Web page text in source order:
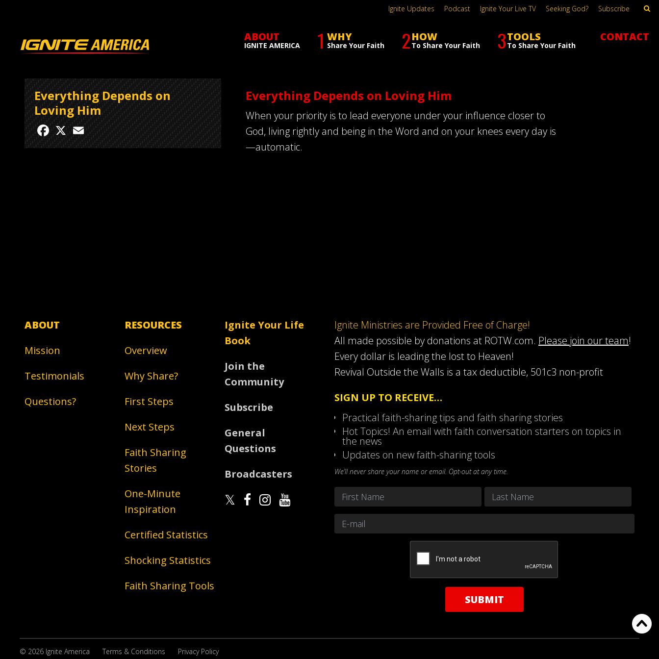
ABOUT
IGNITE AMERICA 1 WHY
Share Your Faith 2HOW
To Share Your Faith 3TOOLS
To Share Your Faith
CONTACT
Ignite Updates Podcast Ignite Your Live TV Seeking God? Subscribe
Everything Depends on
Loving Him
Facebook
X
Everything Depends on Loving Him
When your priority is to lead everyone under your influence closer to
God, living rightly and being in the Word and on your knees every day is
—automatic.
ABOUT
Mission
Testimonials
Questions?
RESOURCES
Overview
Why Share?
First Steps
Next Steps
Faith Sharing
Stories
One-Minute
Inspiration
Certified Statistics
Shocking Statistics
Faith Sharing Tools
Ignite Your Life
Book
Join the
Community
Subscribe
General
Questions
Broadcasters
Ignite Ministries are Provided Free of Charge!
All made possible by donations at ROTW.com. Please join our team!
Every dollar is leading the lost to Heaven!
Revival Outside the Walls is a tax deductible, 501c3 non-profit
SIGN UP TO RECEIVE…
Practical faith-sharing tips and faith sharing stories
Hot Topics! An email with faith conversation starters on topics in
the news
Updates on new faith-sharing tools
We’ll never share your name or email. Opt-out at any time.
Name
FirstEmail *
© 2026 Ignite America Terms & Conditions Privacy Policy